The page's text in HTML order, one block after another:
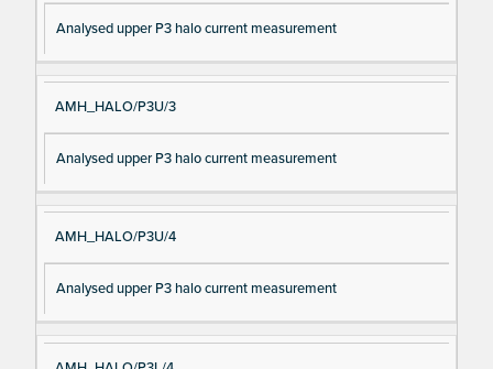
Analysed upper P3 halo current measurement
AMH_HALO/P3U/3
Analysed upper P3 halo current measurement
AMH_HALO/P3U/4
Analysed upper P3 halo current measurement